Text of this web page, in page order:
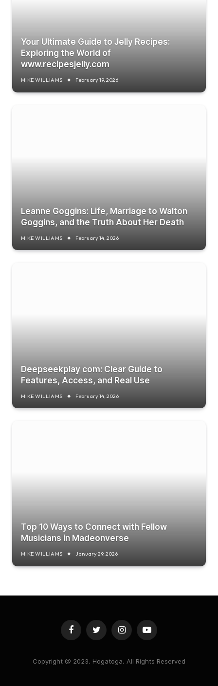
Your Ultimate Guide to Jelly Recipes:
Exploring the World of
www.recipesjelly.com
MIKE WILLIAMS February 19, 2026
Leanne Goggins: Life, Marriage to Walton
Goggins, and the Truth About Her Death
MIKE WILLIAMS February 14, 2026
Deepseekplay com: Clear Guide to
Features, Access, and Real Use
MIKE WILLIAMS February 14, 2026
Top 10 Ways to Connect with Fellow
Musicians in Madeonverse
MIKE WILLIAMS January 29, 2026
FacebookTwitter InstagramYouTube
Copyright @ 2023. Hogatoga. All Rights Reserved